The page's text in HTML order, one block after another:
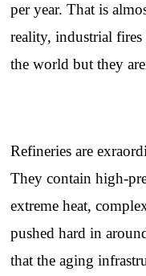
per year. That is
reality, industrial
the world but they
Refineries are
They contain high-
extreme heat,
pushed hard in
that the aging